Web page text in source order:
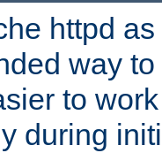
httpd
way
to
during